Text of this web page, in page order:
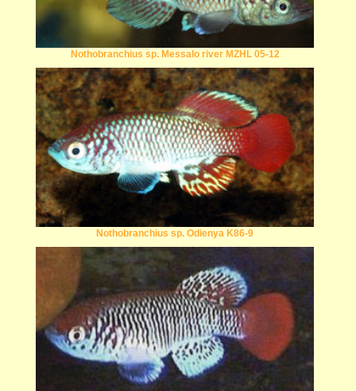
Nothobranchius sp. Messalo river MZHL 05-12
Nothobranchius sp. Odienya K86-9